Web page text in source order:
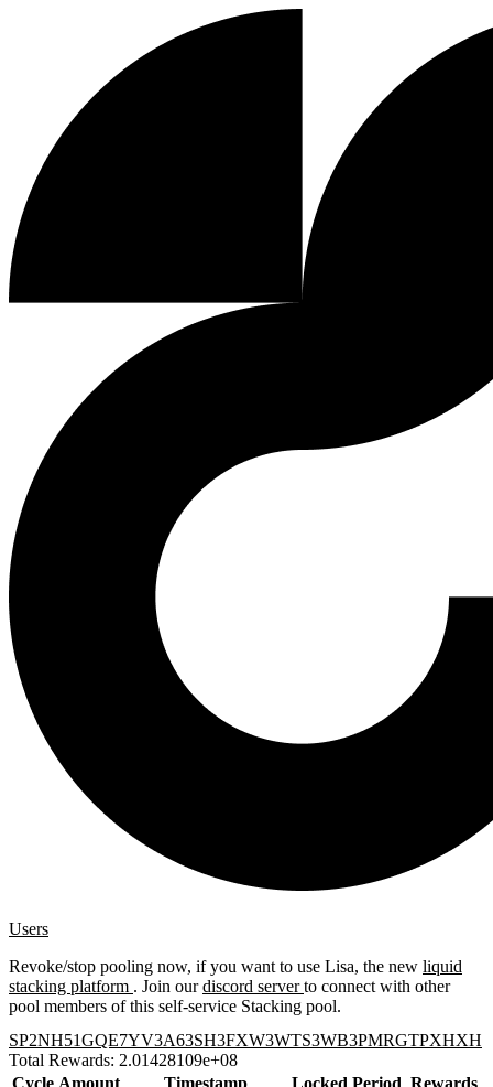
Users
Revoke/stop pooling now, if you want to use Lisa, the new liquid
stacking platform . Join ourdiscord serverto connect with other
pool members of this self-service Stacking pool.
SP2NH51GQE7YV3A63SH3FXW3WTS3WB3PMRGTPXHXH
Total Rewards: 2.01428109e+08